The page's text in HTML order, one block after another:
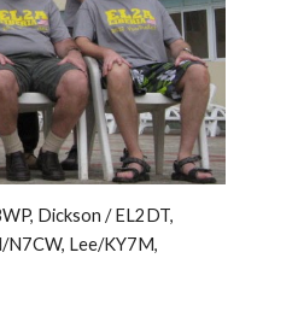
Dickson / EL2DT,
N7CW, Lee/KY7M,